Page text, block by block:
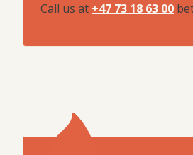
Call us at +47 73 18 63 00